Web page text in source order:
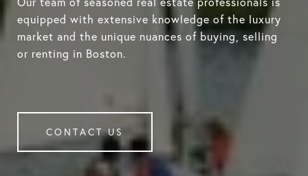
equipped with extensive knowledge of the luxury
market and the unique nuances of buying, selling
or renting in Boston.
CONTACT US